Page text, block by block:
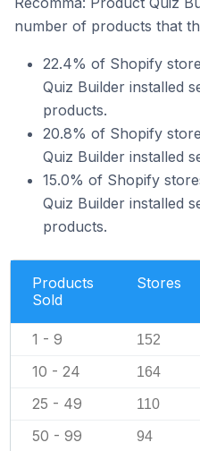
number of products that
22.4% of Shopify
Quiz Builder installed
products.
20.8% of Shopify
Quiz Builder installed
15.0% of Shopify
Quiz Builder installed
products.
Products
Sold
Stores
1 - 9 152
10 - 24 164
25 - 49 110
50 - 99 94